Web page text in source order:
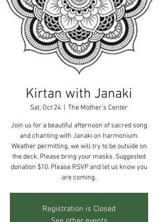
Kirtan with Janaki
Sat, Oct 24 The Mother's Center
Join us for a beautiful afternoon of sacred song
and chanting with Janaki on harmonium.
Weather permitting, we will try to be outside on
the deck. Please bring your masks. Suggested
donation $10. Please RSVP and let us know you
are coming.
Registration is Closed